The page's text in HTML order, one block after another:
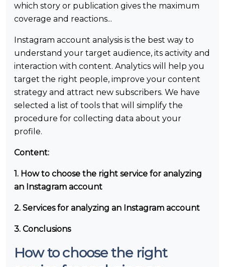
which story or publication gives the maximum
coverage and reactions...
Instagram account analysis is the best way to
understand your target audience, its activity and
interaction with content. Analytics will help you
target the right people, improve your content
strategy and attract new subscribers. We have
selected a list of tools that will simplify the
procedure for collecting data about your
profile.
Content:
1. How to choose the right service for analyzing
an Instagram account
2. Services for analyzing an Instagram account
3. Conclusions
How to choose the right